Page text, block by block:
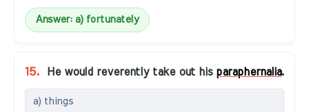
Answer: a) fortunately
15. He would reverently take out his paraphernalia.
a) things